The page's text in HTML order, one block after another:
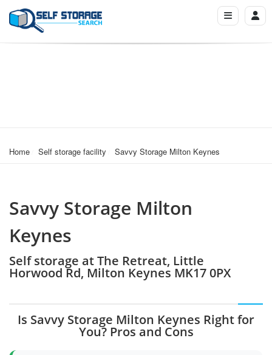
Home Self storage facility Savvy Storage Milton Keynes
Savvy Storage Milton
Keynes
Self storage at The Retreat, Little
Horwood Rd, Milton Keynes MK17 0PX
Is Savvy Storage Milton Keynes Right for
You? Pros and Cons